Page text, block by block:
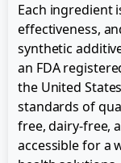
Each ingredient
effectiveness,
synthetic
an FDA
the United
standards of
free, dairy-free,
accessible for a